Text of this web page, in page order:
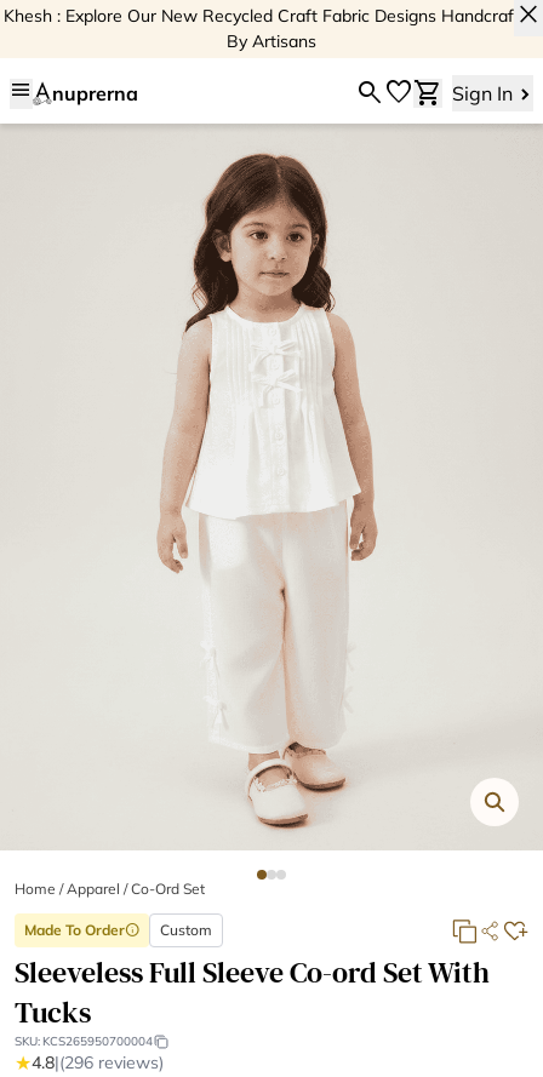
Khesh : Explore Our New Recycled Craft Fabric Designs Handcrafted
By Artisans
close
menu nuprerna searchfavoriteshopping_cart Sign In
Home /Apparel /Co-Ord Set
Made To Orderinfo Custom
Sleeveless Full Sleeve Co-ord Set With
Tucks
SKU: KCS265950700004
★4.8|(296 reviews)